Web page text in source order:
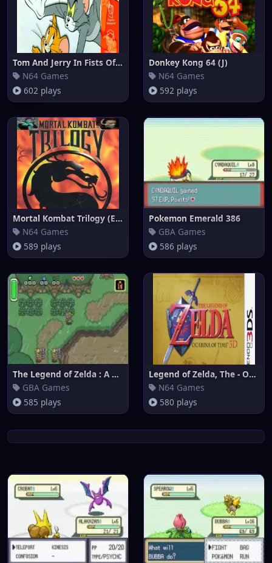
Tom And Jerry In Fists Of Furr
N64 Games
602 plays
Donkey Kong 64 (J)
N64 Games
592 plays
Mortal Kombat Trilogy (Europe)
N64 Games
589 plays
Pokemon Emerald 386
GBA Games
586 plays
The Legend of Zelda : A Link t
GBA Games
585 plays
Legend of Zelda, The - Ocarina
N64 Games
580 plays